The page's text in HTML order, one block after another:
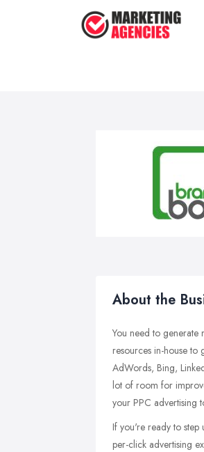
About the
You need to
resources in-house
AdWords, Bing,
lot of room for
your PPC advertising
If you're ready to
per-click advertising